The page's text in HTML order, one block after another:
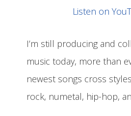
Listen on
I’m still producing and
music today, more than
newest songs cross
rock, numetal, hip-hop,